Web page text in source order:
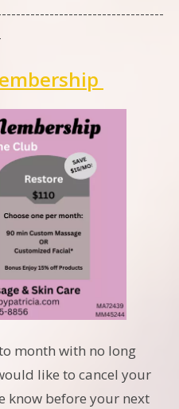
month with no long
like to cancel your
know before your next